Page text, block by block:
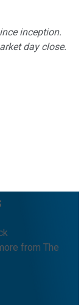
inception.
day close.
from The